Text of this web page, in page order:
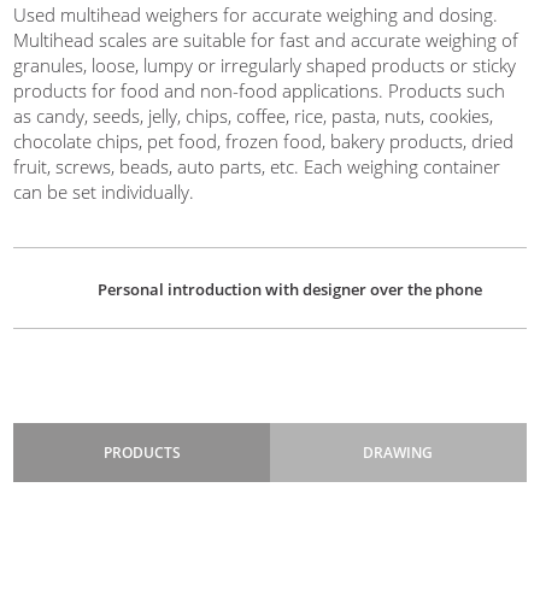
Used multihead weighers for accurate weighing and dosing.
Multihead scales are suitable for fast and accurate weighing of
granules, loose, lumpy or irregularly shaped products or sticky
products for food and non-food applications. Products such
as candy, seeds, jelly, chips, coffee, rice, pasta, nuts, cookies,
chocolate chips, pet food, frozen food, bakery products, dried
fruit, screws, beads, auto parts, etc. Each weighing container
can be set individually.
Personal introduction with designer over the phone
PRODUCTS DRAWING